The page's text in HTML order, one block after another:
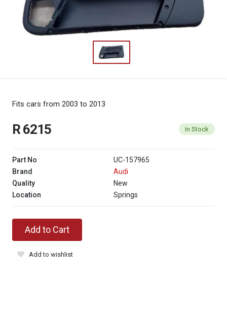
Fits cars from 2003 to 2013
R 6215 In Stock
Part No
UC-157965
Brand
Audi
Quality
New
Location
Springs
Add to Cart
Add to wishlist